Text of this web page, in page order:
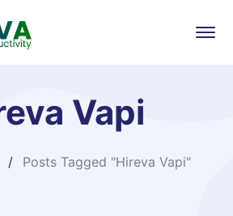
Vapi
Posts Tagged "Hireva Vapi"